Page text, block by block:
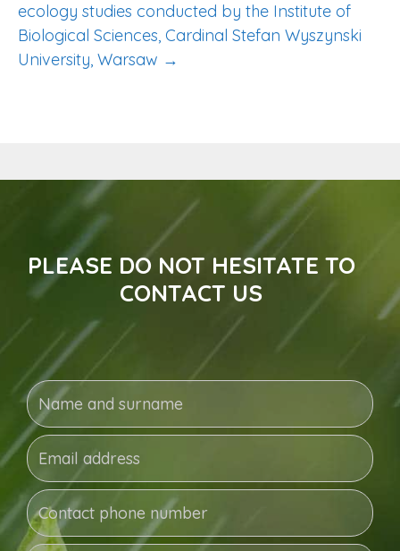
ecology studies conducted by the Institute of
Biological Sciences, Cardinal Stefan Wyszynski
University, Warsaw →
PLEASE DO NOT HESITATE TO
CONTACT US